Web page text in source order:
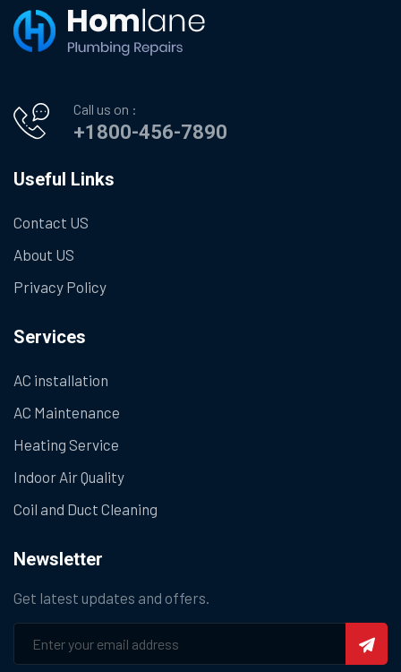
Call us on :
+1800-456-7890
Useful Links
Contact US
About US
Privacy Policy
Services
AC installation
AC Maintenance
Heating Service
Indoor Air Quality
Coil and Duct Cleaning
Newsletter
Get latest updates and offers.